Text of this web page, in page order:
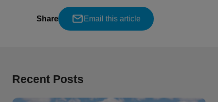
Share Email this article
Recent Posts